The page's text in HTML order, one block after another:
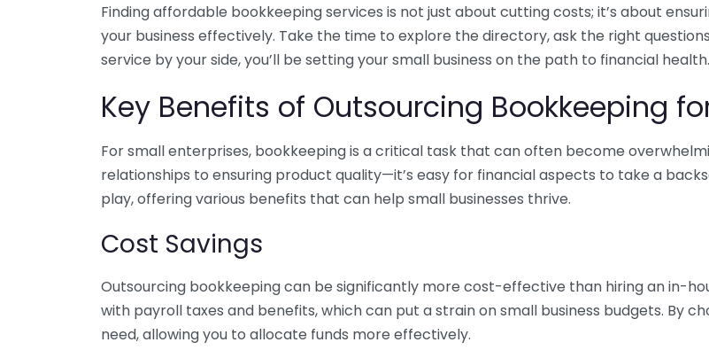
Finding affordable bookkeeping services is not just about cutting costs; it’s about
your business effectively. Take the time to explore the directory, ask the right
service by your side, you’ll be setting your small business on the path to financial health.
Key Benefits of Outsourcing Bookkeeping
For small enterprises, bookkeeping is a critical task that can often become
relationships to ensuring product quality—it’s easy for financial aspects to take a
play, offering various benefits that can help small businesses thrive.
Cost Savings
Outsourcing bookkeeping can be significantly more cost-effective than hiring an in-
with payroll taxes and benefits, which can put a strain on small business budgets. By
need, allowing you to allocate funds more effectively.